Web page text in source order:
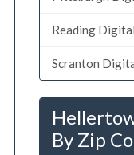
Reading
Scranton
By Zip